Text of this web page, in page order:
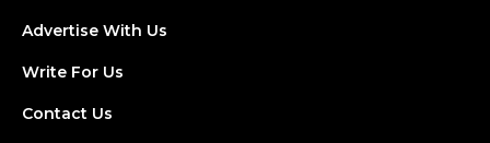
Advertise With Us
Write For Us
Contact Us